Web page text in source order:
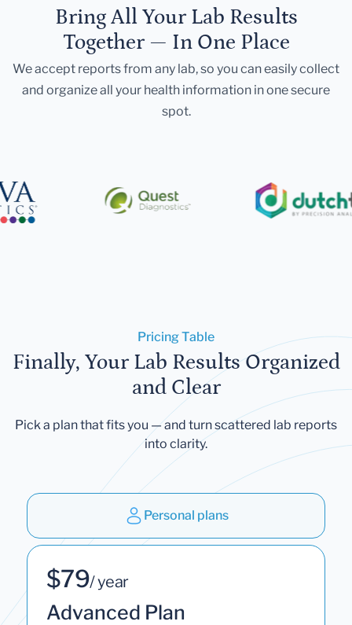
Bring All Your Lab Results
Together — In One Place
We accept reports from any lab, so you can easily collect
and organize all your health information in one secure
spot.
Pricing Table
Finally, Your Lab Results Organized
and Clear
Pick a plan that fits you — and turn scattered lab reports
into clarity.
Personal plans
$79/ year
Advanced Plan